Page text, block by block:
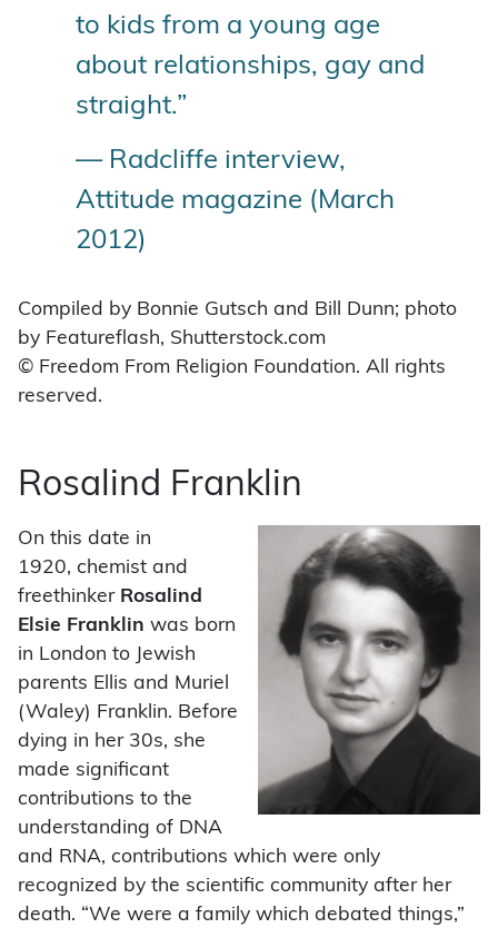
to kids from a young age
about relationships, gay and
straight.”
— Radcliffe interview,
Attitude magazine (March
2012)
Compiled by Bonnie Gutsch and Bill Dunn; photo
by Featureflash, Shutterstock.com
© Freedom From Religion Foundation. All rights
reserved.
Rosalind Franklin
On this date in
1920, chemist and
freethinkerRosalind
Elsie Franklin was born
in London to Jewish
parents Ellis and Muriel
(Waley) Franklin. Before
dying in her 30s, she
made significant
contributions to the
understanding of DNA
and RNA, contributions which were only
recognized by the scientific community after her
death. “We were a family which debated things,”